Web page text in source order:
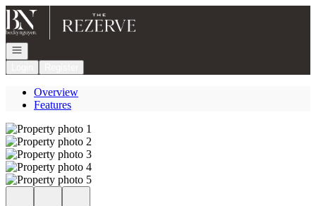
Go to: Homepage
Open navigation
Overview
Features